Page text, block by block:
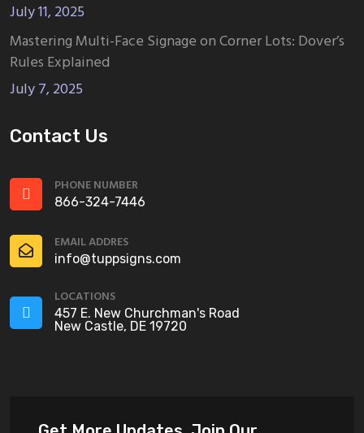
July 11, 2025
Mastering Multi-Face Signage on Corner Lots: Dover’s
Rules Explained
July 7, 2025
Contact Us
PHONE NUMBER
866-324-7446
EMAIL ADDRES
info@tuppsigns.com
LOCATIONS
457 E. New Churchman's Road
New Castle, DE 19720